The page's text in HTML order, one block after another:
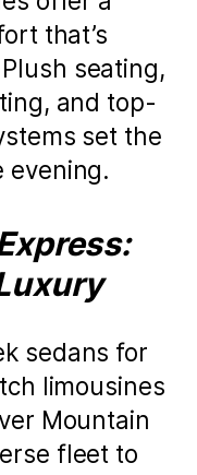
that’s
seating,
and top-
set the
evening.
sedans for
limousines
Mountain
fleet to